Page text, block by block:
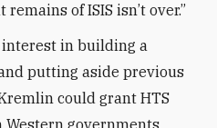
of ISIS isn’t over.”
interest in building a
putting aside previous
could grant HTS
governments